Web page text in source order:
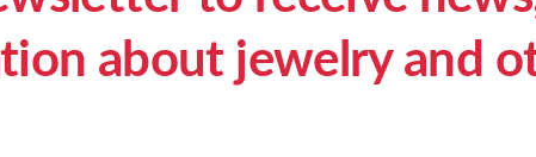
about jewelry and